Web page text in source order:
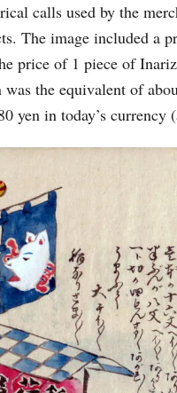
calls used by the
The image included a
price of 1 piece of
was the equivalent of
yen in today’s currency